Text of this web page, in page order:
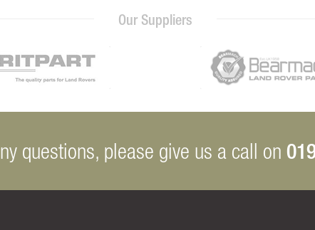
Our Suppliers
questions, please give us a call on